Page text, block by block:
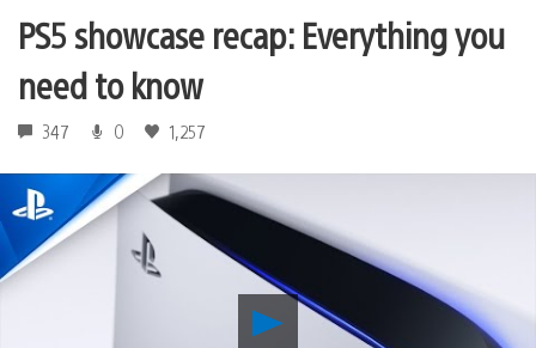
PS5 showcase recap: Everything you
need to know
347 0 1,257
Play